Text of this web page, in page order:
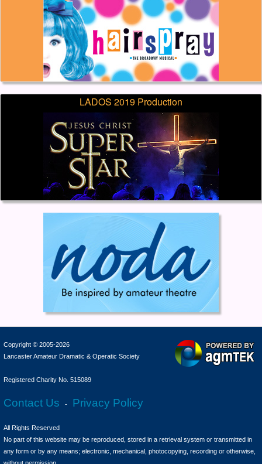
LADOS 2019 Production
Copyright © 2005-2026
Lancaster Amateur Dramatic & Operatic Society
Registered Charity No. 515089
Contact Us - Privacy Policy
All Rights Reserved
No part of this website may be reproduced, stored in a retrieval system or transmitted in
any form or by any means; electronic, mechanical, photocopying, recording or otherwise,